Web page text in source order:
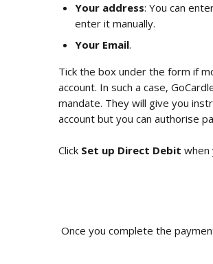
Your address: You can
enter it manually.
Your Email.
Tick the box under the form if
account. In such a case,
mandate. They will give you
account but you can authorise
Click Set up Direct Debit when
Once you complete the